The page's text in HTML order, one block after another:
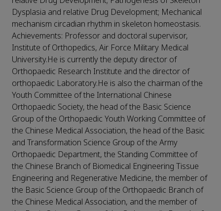
Dysplasia and relative Drug Development; Mechanical
mechanism circadian rhythm in skeleton homeostasis.
Achievements: Professor and doctoral supervisor,
Institute of Orthopedics, Air Force Military Medical
University.He is currently the deputy director of
Orthopaedic Research Institute and the director of
orthopaedic Laboratory.He is also the chairman of the
Youth Committee of the International Chinese
Orthopaedic Society, the head of the Basic Science
Group of the Orthopaedic Youth Working Committee of
the Chinese Medical Association, the head of the Basic
and Transformation Science Group of the Army
Orthopaedic Department, the Standing Committee of
the Chinese Branch of Biomedical Engineering Tissue
Engineering and Regenerative Medicine, the member of
the Basic Science Group of the Orthopaedic Branch of
the Chinese Medical Association, and the member of